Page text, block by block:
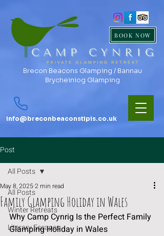
BOOK NOW
Brecon Beacons Glamping / Bannau
Brycheiniog Glamping
info@breconbeaconstipis.co.uk
Post
All Posts
Winter Retreats
Literary Escapes
All Posts
Family Glamping Holiday in Wales
May 8, 20252 min read
Why Camp Cynrig Is the Perfect Family
Glamping Holiday in Wales